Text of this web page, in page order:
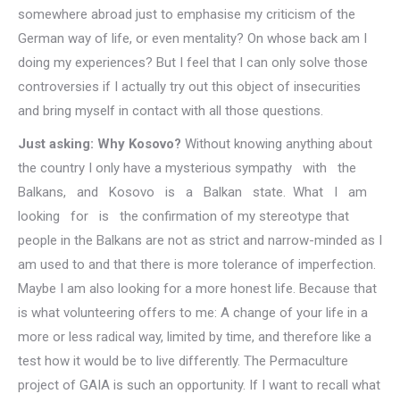
somewhere abroad just to emphasise my criticism of the
German way of life, or even mentality? On whose back am I
doing my experiences? But I feel that I can only solve those
controversies if I actually try out this object of insecurities
and bring myself in contact with all those questions.
Just asking: Why Kosovo? Without knowing anything about
the country I only have a mysterious sympathy with the
Balkans, and Kosovo is a Balkan state. What I am
looking for is the confirmation of my stereotype that
people in the Balkans are not as strict and narrow-minded as I
am used to and that there is more tolerance of imperfection.
Maybe I am also looking for a more honest life. Because that
is what volunteering offers to me: A change of your life in a
more or less radical way, limited by time, and therefore like a
test how it would be to live differently. The Permaculture
project of GAIA is such an opportunity. If I want to recall what